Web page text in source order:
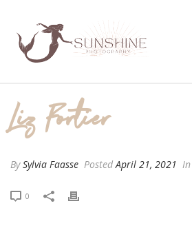
Liz Fortier
BySylvia Faasse PostedApril 21, 2021 In
0